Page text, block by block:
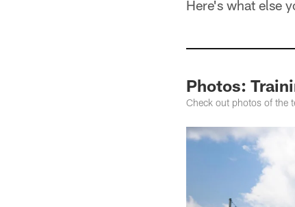
Here's what else
Photos:
Check out photos of the